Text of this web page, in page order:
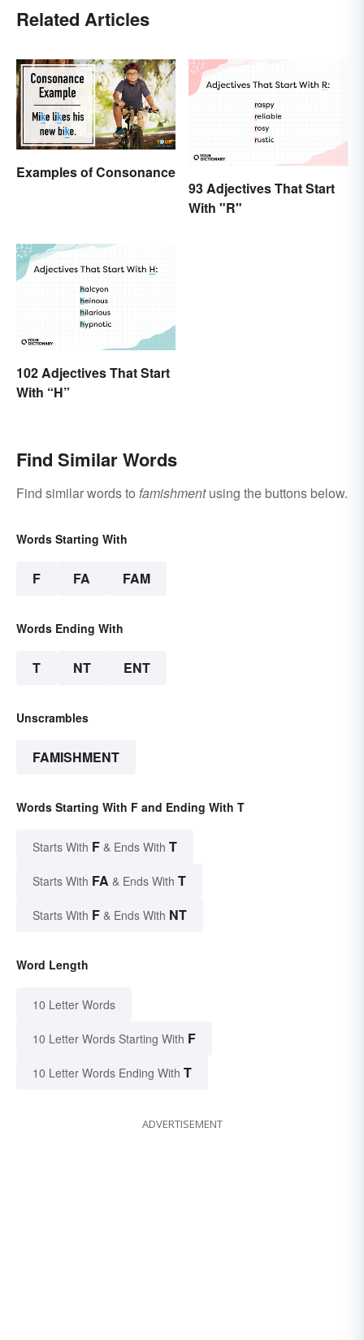
Related Articles
Examples of Consonance
93 Adjectives That Start
With "R"
102 Adjectives That Start
With “H”
Find Similar Words
Find similar words to famishmentusing the buttons below.
Words Starting With
F FA FAM
Words Ending With
T NT ENT
Unscrambles
FAMISHMENT
Words Starting With F and Ending With T
Starts With F & Ends With T
Starts With FA & Ends With T
Starts With F & Ends With NT
Word Length
10 Letter Words
10 Letter Words Starting With F
10 Letter Words Ending With T
ADVERTISEMENT